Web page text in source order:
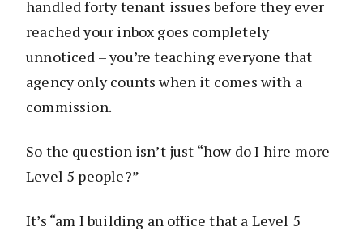
handled forty tenant issues before they ever
reached your inbox goes completely
unnoticed – you’re teaching everyone that
agency only counts when it comes with a
commission.
So the question isn’t just “how do I hire more
Level 5 people?”
It’s “am I building an office that a Level 5